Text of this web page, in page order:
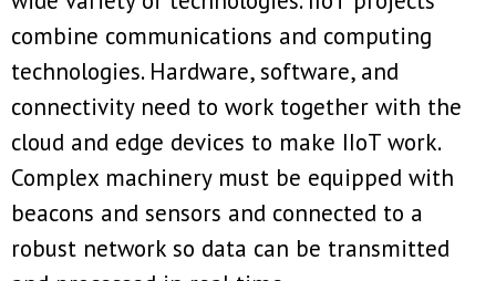
combine communications and computing
technologies. Hardware, software, and
connectivity need to work together with the
cloud and edge devices to make IIoT work.
Complex machinery must be equipped with
beacons and sensors and connected to a
robust network so data can be transmitted